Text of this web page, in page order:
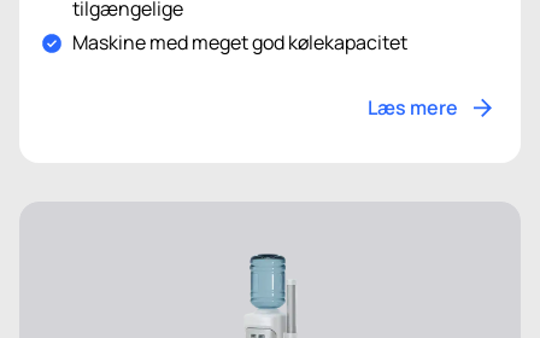
tilgængelige
Maskine med meget god kølekapacitet
Læs mere